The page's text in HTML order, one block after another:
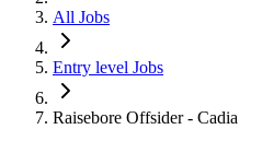
All Jobs
Entry level Jobs
Raisebore Offsider - Cadia